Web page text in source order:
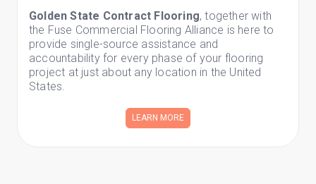
Golden State Contract Flooring, together with
the Fuse Commercial Flooring Alliance is here to
provide single-source assistance and
accountability for every phase of your flooring
project at just about any location in the United
States.
LEARN MORE